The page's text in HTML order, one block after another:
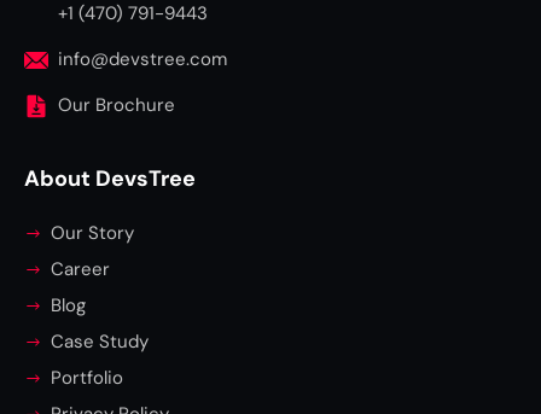
+1 (470) 791-9443
info@devstree.com
Our Brochure
About DevsTree
Our Story
Career
Blog
Case Study
Portfolio